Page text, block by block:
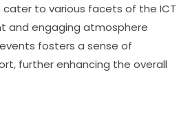
cater to various facets of the ICT
and engaging atmosphere
fosters a sense of
further enhancing the overall